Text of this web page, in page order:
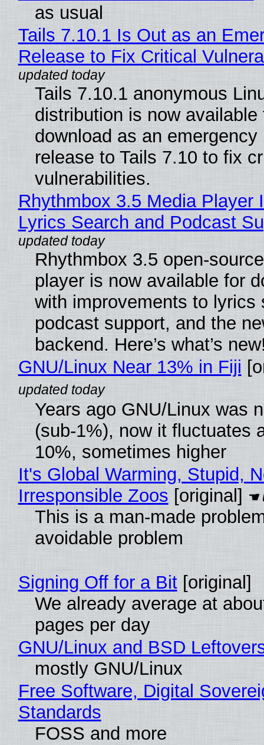
as usual
Tails 7.10.1 Is Out as an
Release to Fix Critical
Tails 7.10.1 anonymous
distribution is now available
download as an emergency
release to Tails 7.10 to fix
vulnerabilities.
Rhythmbox 3.5 Media Player
Lyrics Search and Podcast
Rhythmbox 3.5 open-
player is now available for
with improvements to lyrics
podcast support, and the
backend. Here’s what’s
GNU/Linux Near 13% in Fiji
Years ago GNU/Linux was
(sub-1%), now it fluctuates
10%, sometimes higher
It's Global Warming, Stupid,
Irresponsible Zoos [original]
This is a man-made
avoidable problem
Signing Off for a Bit[original]
We already average at
pages per day
GNU/Linux and BSD
mostly GNU/Linux
Free Software, Digital
Standards
FOSS and more